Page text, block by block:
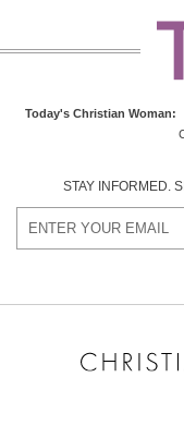
Today's Christian Woman:
STAY INFORMED.